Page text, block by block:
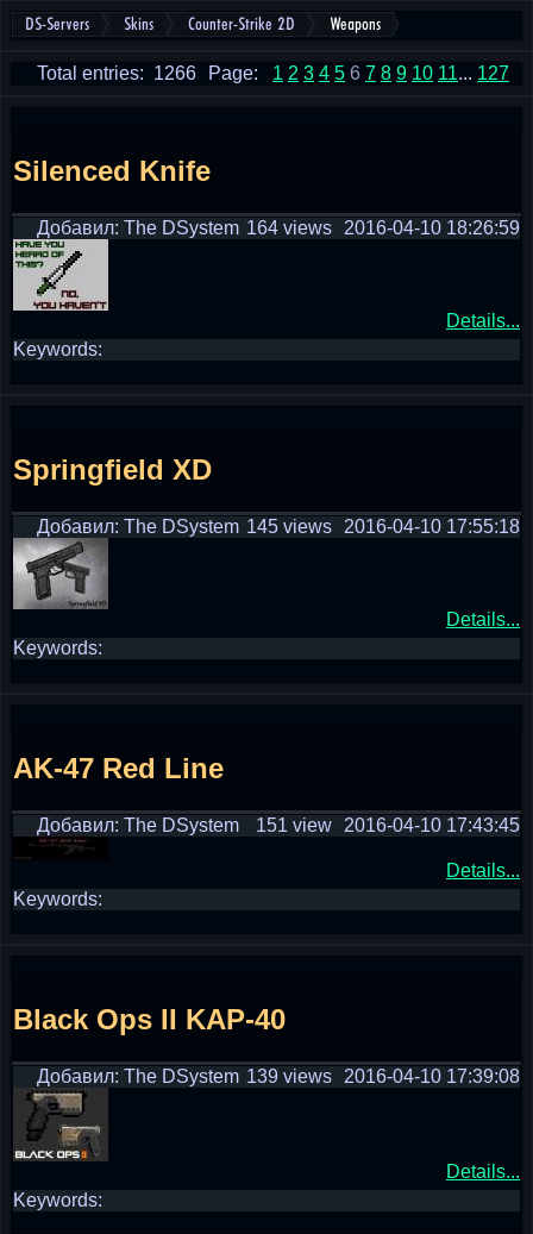
DS-Servers Skins Counter-Strike 2D Weapons
Page: 1 2 3 4 5 6 7 8 9 10 11... 127
Total entries: 1266
Silenced Knife
Добавил: The DSystem 2016-04-10 18:26:59
164 views
Details...
Keywords:
Springfield XD
Добавил: The DSystem 2016-04-10 17:55:18
145 views
Details...
Keywords:
AK-47 Red Line
Добавил: The DSystem 2016-04-10 17:43:45
151 view
Details...
Keywords:
Black Ops II KAP-40
Добавил: The DSystem 2016-04-10 17:39:08
139 views
Details...
Keywords: